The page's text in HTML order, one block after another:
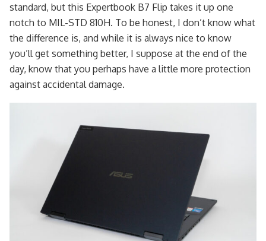
standard, but this Expertbook B7 Flip takes it up one
notch to MIL-STD 810H. To be honest, I don’t know what
the difference is, and while it is always nice to know
you’ll get something better, I suppose at the end of the
day, know that you perhaps have a little more protection
against accidental damage.